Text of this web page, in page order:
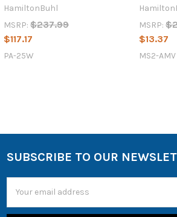
HamiltonBuhl
MSRP: $237.99
$117.17
PA-25W
MSRP:
$13.37
MS2-AMV
SUBSCRIBE TO OUR
Address